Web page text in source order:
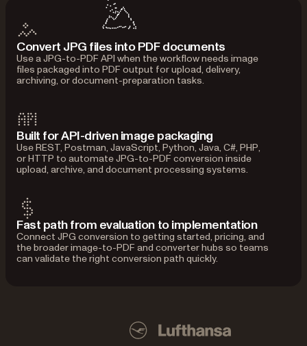
Convert JPG files into PDF documents
Use a JPG-to-PDF API when the workflow needs image
files packaged into PDF output for upload, delivery,
archiving, or document-preparation tasks.
Built for API-driven image packaging
Use REST, Postman, JavaScript, Python, Java, C#, PHP,
or HTTP to automate JPG-to-PDF conversion inside
upload, archive, and document processing systems.
Fast path from evaluation to implementation
Connect JPG conversion to getting started, pricing, and
the broader image-to-PDF and converter hubs so teams
can validate the right conversion path quickly.
Disney